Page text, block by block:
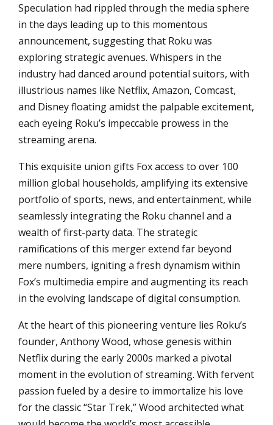
Speculation had rippled through the media sphere
in the days leading up to this momentous
announcement, suggesting that Roku was
exploring strategic avenues. Whispers in the
industry had danced around potential suitors, with
illustrious names like Netflix, Amazon, Comcast,
and Disney floating amidst the palpable excitement,
each eyeing Roku’s impeccable prowess in the
streaming arena.
This exquisite union gifts Fox access to over 100
million global households, amplifying its extensive
portfolio of sports, news, and entertainment, while
seamlessly integrating the Roku channel and a
wealth of first-party data. The strategic
ramifications of this merger extend far beyond
mere numbers, igniting a fresh dynamism within
Fox’s multimedia empire and augmenting its reach
in the evolving landscape of digital consumption.
At the heart of this pioneering venture lies Roku’s
founder, Anthony Wood, whose genesis within
Netflix during the early 2000s marked a pivotal
moment in the evolution of streaming. With fervent
passion fueled by a desire to immortalize his love
for the classic “Star Trek,” Wood architected what